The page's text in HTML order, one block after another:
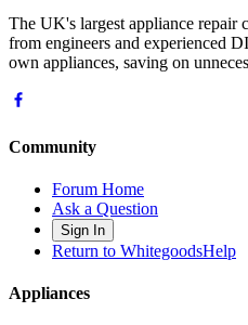
The UK's largest appliance repair
from engineers and experienced
own appliances, saving on
Community
Forum Home
Ask a Question
Sign In
Return to WhitegoodsHelp
Appliances